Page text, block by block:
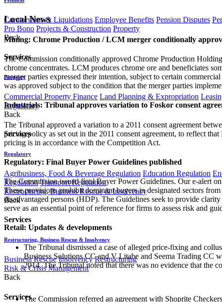
Curatorships & Liquidations Employee Benefits Pension Disputes
Pro Bono Projects & Construction Property
Back
Services
Property
Commercial Property Finance Land Planning & Expropriation
Regulatory
Back
Services
Regulatory
Agribusiness, Food & Beverage Regulation Education Regulation
Regulation Transport Regulation
Restructuring, Business Rescue & Insolvency
Back
Services
Restructuring, Business Rescue & Insolvency
Business Rescue Insolvency Restructuring
Risk & Crisis Management
Back
Services
Local News
Mining: Chrome Production / LCM merger conditionally
The Commission conditionally approved Chrome Production
chrome concentrates. LCM produces chrome ore and beneficiates
merger parties expressed their intention, subject to certain
was approved subject to the condition that the merger parties
Industrials: Tribunal approves variation to Foskor consent
The Tribunal approved a variation to a 2011 consent agreement
pricing policy as set out in the 2011 consent agreement, to reflect
pricing is in accordance with the Competition Act.
Regulatory: Final Buyer Power Guidelines published
The Commission issued final Buyer Power Guidelines. Our e-alert
These provisions prohibit dominant buyers in designated sectors
disadvantaged persons (HDP). The Guidelines seek to provide
serve as an essential point of reference for firms to assess risk and
Retail: Updates & developments
The Tribunal dismissed a case of alleged price-fixing and
Business Solutions CC and V Litabe and Seema Trading CC
2014. The Tribunal noted that there was no evidence that the
The Commission referred an agreement with Shoprite